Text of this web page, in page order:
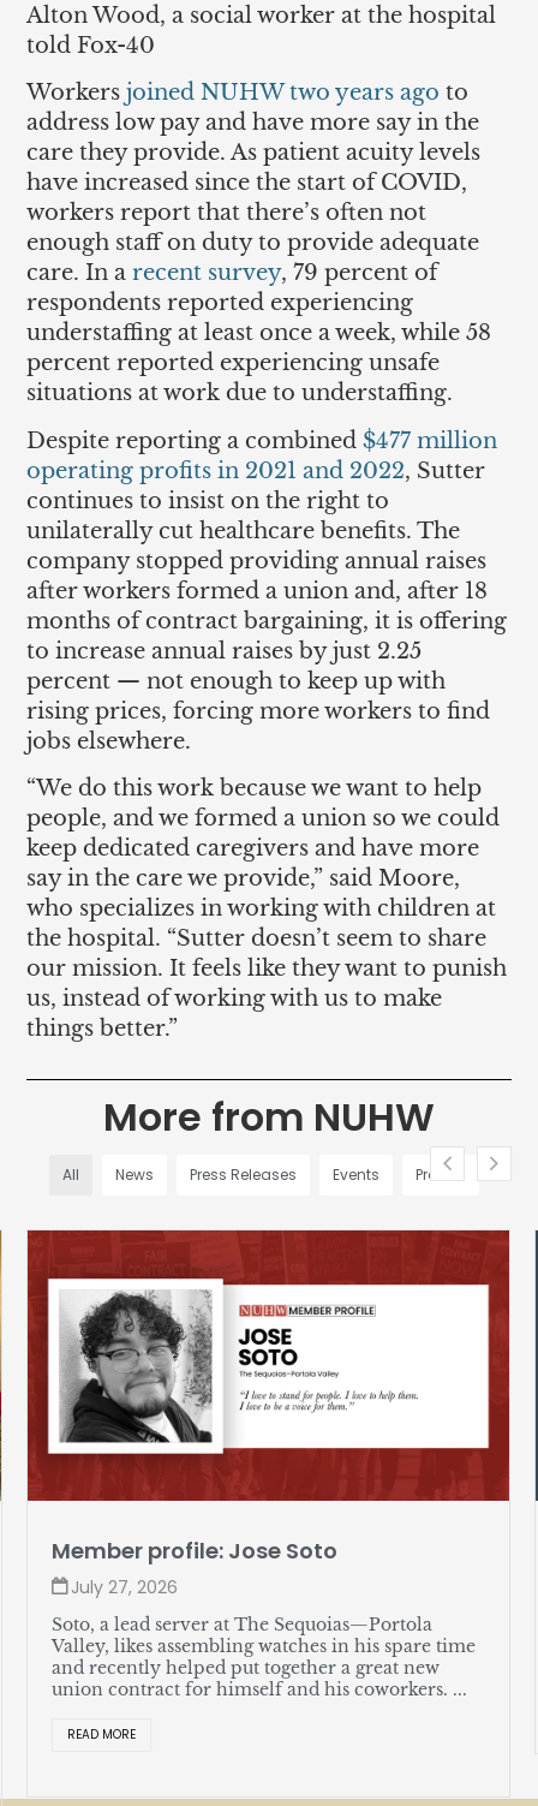
Alton Wood, a social worker at the hospital
told Fox-40
Workersjoined NUHW two years ago to
address low pay and have more say in the
care they provide. As patient acuity levels
have increased since the start of COVID,
workers report that there’s often not
enough staff on duty to provide adequate
care. In arecent survey, 79 percent of
respondents reported experiencing
understaffing at least once a week, while 58
percent reported experiencing unsafe
situations at work due to understaffing.
Despite reporting a combined$477 million
operating profits in 2021 and 2022, Sutter
continues to insist on the right to
unilaterally cut healthcare benefits. The
company stopped providing annual raises
after workers formed a union and, after 18
months of contract bargaining, it is offering
to increase annual raises by just 2.25
percent — not enough to keep up with
rising prices, forcing more workers to find
jobs elsewhere.
“We do this work because we want to help
people, and we formed a union so we could
keep dedicated caregivers and have more
say in the care we provide,” said Moore,
who specializes in working with children at
the hospital. “Sutter doesn’t seem to share
our mission. It feels like they want to punish
us, instead of working with us to make
things better.”
More from NUHW
All News Press Releases Events Profiles
Member profile: Jose Soto
July 27, 2026
Soto, a lead server at The Sequoias—Portola
Valley, likes assembling watches in his spare time
and recently helped put together a great new
union contract for himself and his coworkers. ...
READ MORE